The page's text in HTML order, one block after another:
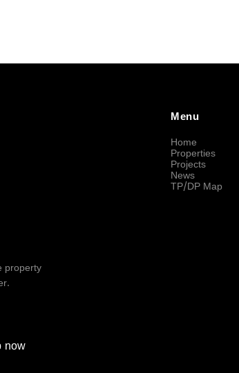
property
now
Menu
Home
Properties
Projects
News
TP/DP Map